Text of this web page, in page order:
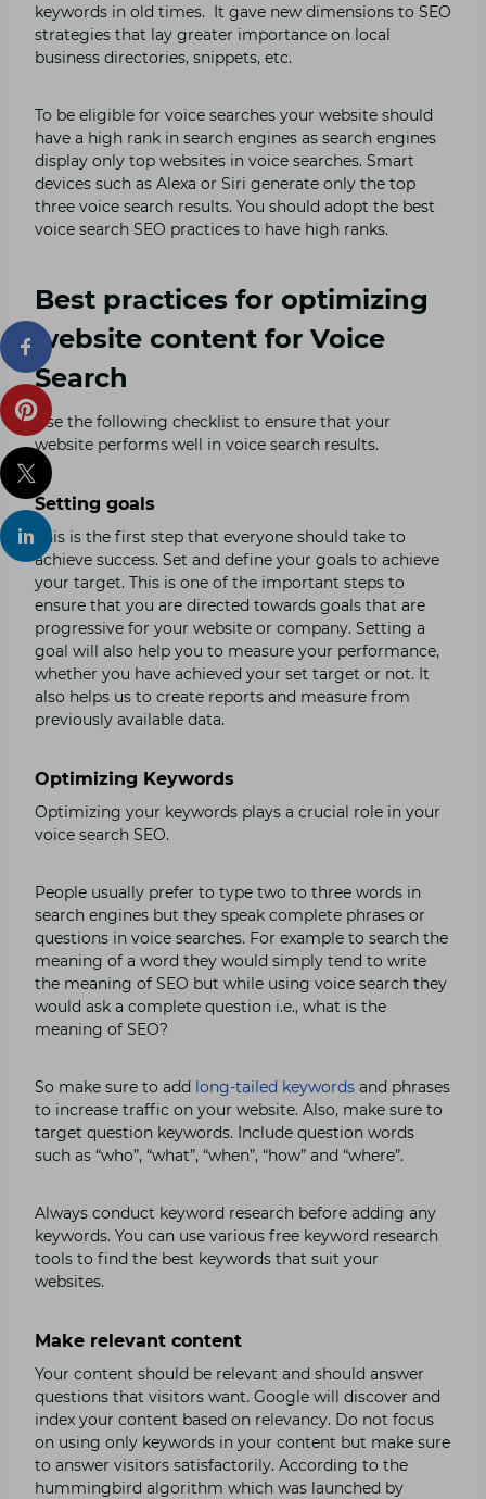
keywords in old times. It gave new dimensions to SEO
strategies that lay greater importance on local
business directories, snippets, etc.
To be eligible for voice searches your website should
have a high rank in search engines as search engines
display only top websites in voice searches. Smart
devices such as Alexa or Siri generate only the top
three voice search results. You should adopt the best
voice search SEO practices to have high ranks.
Best practices for optimizing
website content for Voice
Search
Use the following checklist to ensure that your
website performs well in voice search results.
Setting goals
This is the first step that everyone should take to
achieve success. Set and define your goals to achieve
your target. This is one of the important steps to
ensure that you are directed towards goals that are
progressive for your website or company. Setting a
goal will also help you to measure your performance,
whether you have achieved your set target or not. It
also helps us to create reports and measure from
previously available data.
Optimizing Keywords
Optimizing your keywords plays a crucial role in your
voice search SEO.
People usually prefer to type two to three words in
search engines but they speak complete phrases or
questions in voice searches. For example to search the
meaning of a word they would simply tend to write
the meaning of SEO but while using voice search they
would ask a complete question i.e., what is the
meaning of SEO?
So make sure to add long-tailed keywords and phrases
to increase traffic on your website. Also, make sure to
target question keywords. Include question words
such as “who”, “what”, “when”, “how” and “where”.
Always conduct keyword research before adding any
keywords. You can use various free keyword research
tools to find the best keywords that suit your
websites.
Make relevant content
Your content should be relevant and should answer
questions that visitors want. Google will discover and
index your content based on relevancy. Do not focus
on using only keywords in your content but make sure
to answer visitors satisfactorily. According to the
hummingbird algorithm which was launched by